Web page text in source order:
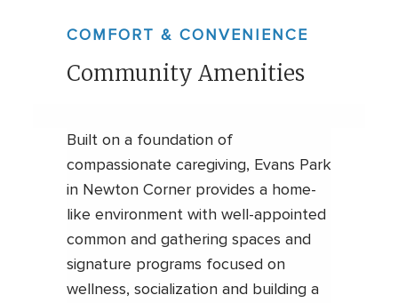
COMFORT & CONVENIENCE
Community Amenities
Built on a foundation of
compassionate caregiving, Evans Park
in Newton Corner provides a home-
like environment with well-appointed
common and gathering spaces and
signature programs focused on
wellness, socialization and building a